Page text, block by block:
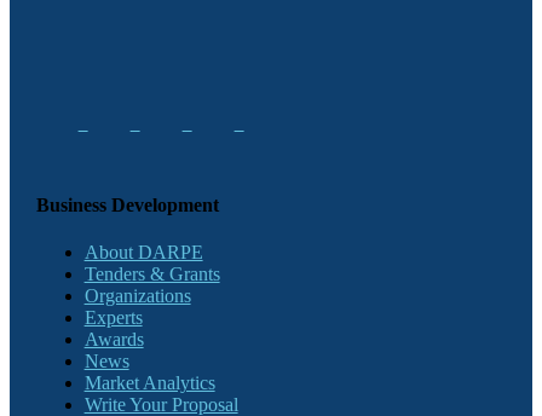
Business Development
About DARPE
Tenders & Grants
Organizations
Experts
Awards
News
Market Analytics
Write Your Proposal